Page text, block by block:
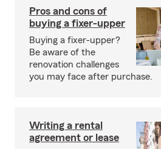
Pros and cons of
buying a fixer-upper
Buying a fixer-upper?
Be aware of the
renovation challenges
you may face after purchase.
Writing a rental
agreement or lease